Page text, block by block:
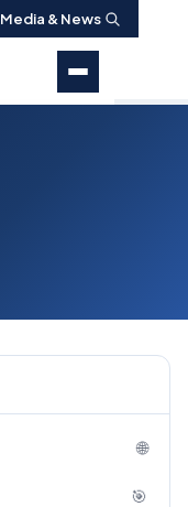
Media & News
🌐
🎯